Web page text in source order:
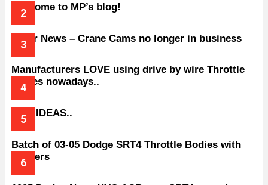
Welcome to MP’s blog!
Older News – Crane Cams no longer in business
Manufacturers LOVE using drive by wire Throttle
bodies nowadays..
BAD IDEAS..
Batch of 03-05 Dodge SRT4 Throttle Bodies with
Spacers